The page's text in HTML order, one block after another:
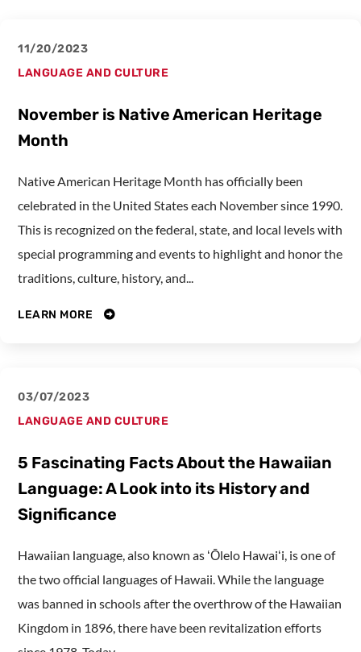
11/20/2023
LANGUAGE AND CULTURE
November is Native American Heritage
Month
Native American Heritage Month has officially been
celebrated in the United States each November since 1990.
This is recognized on the federal, state, and local levels with
special programming and events to highlight and honor the
traditions, culture, history, and...
LEARN MORE
03/07/2023
LANGUAGE AND CULTURE
5 Fascinating Facts About the Hawaiian
Language: A Look into its History and
Significance
Hawaiian language, also known as ʻŌlelo Hawaiʻi, is one of
the two official languages of Hawaii. While the language
was banned in schools after the overthrow of the Hawaiian
Kingdom in 1896, there have been revitalization efforts